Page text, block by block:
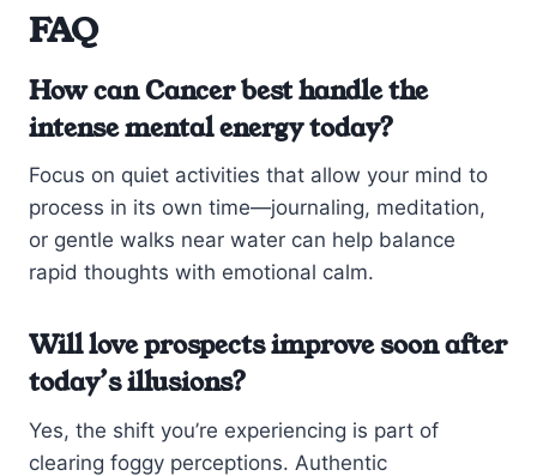
FAQ
How can Cancer best handle the
intense mental energy today?
Focus on quiet activities that allow your mind to
process in its own time—journaling, meditation,
or gentle walks near water can help balance
rapid thoughts with emotional calm.
Will love prospects improve soon after
today’s illusions?
Yes, the shift you’re experiencing is part of
clearing foggy perceptions. Authentic